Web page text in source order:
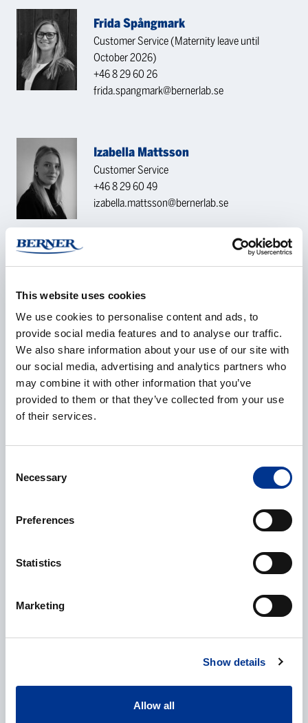
This website uses cookies
We use cookies to personalise content and ads, to
provide social media features and to analyse our traffic.
We also share information about your use of our site with
our social media, advertising and analytics partners who
may combine it with other information that you’ve
provided to them or that they’ve collected from your use
of their services.
Selection
Necessary
Preferences
Statistics
Marketing
Show details
Allow all
Frida Spångmark
Customer Service (Maternity leave until
October 2026)
+46 8 29 60 26
frida.spangmark@bernerlab.se
Izabella Mattsson
Customer Service
+46 8 29 60 49
izabella.mattsson@bernerlab.se
Company *
Additional information